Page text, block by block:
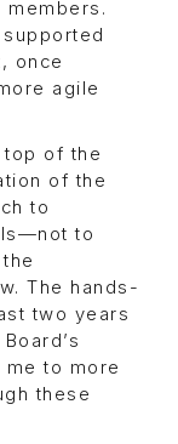
once
agile
top of the
of the
to
to
The hands-
two years
to more
these